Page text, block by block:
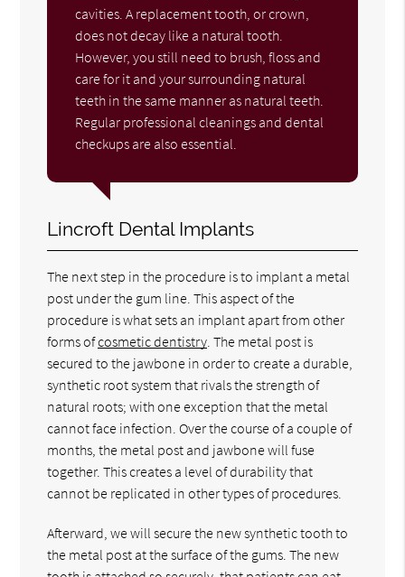
cavities. A replacement tooth, or crown,
does not decay like a natural tooth.
However, you still need to brush, floss and
care for it and your surrounding natural
teeth in the same manner as natural teeth.
Regular professional cleanings and dental
checkups are also essential.
Lincroft Dental Implants
The next step in the procedure is to implant a metal
post under the gum line. This aspect of the
procedure is what sets an implant apart from other
forms ofcosmetic dentistry . The metal post is
secured to the jawbone in order to create a durable,
synthetic root system that rivals the strength of
natural roots; with one exception that the metal
cannot face infection. Over the course of a couple of
months, the metal post and jawbone will fuse
together. This creates a level of durability that
cannot be replicated in other types of procedures.
Afterward, we will secure the new synthetic tooth to
the metal post at the surface of the gums. The new